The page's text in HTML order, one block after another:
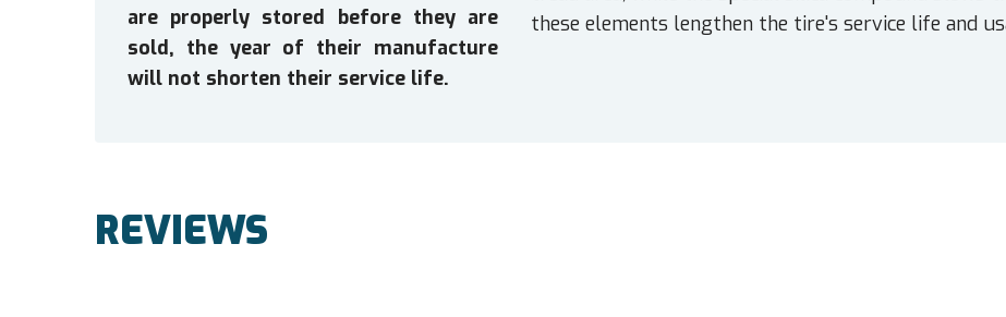
these elements lengthen the tire's service life and
are properly stored before they are
sold, the year of their manufacture
will not shorten their service life.
REVIEWS